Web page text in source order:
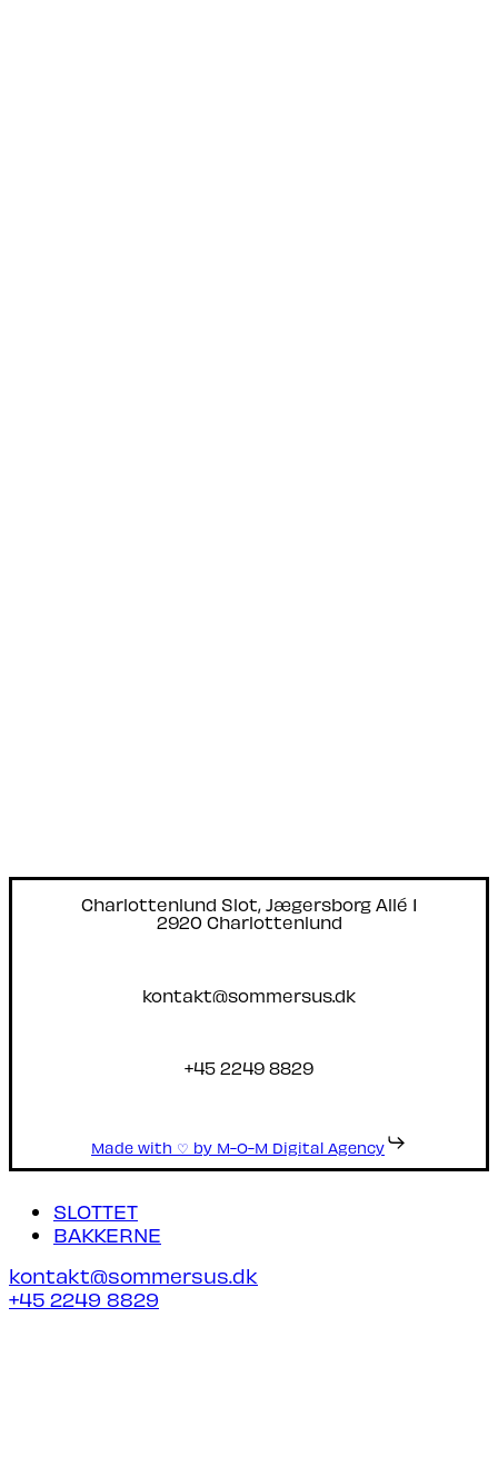
Charlottenlund Slot, Jægersborg Allé 1
2920 Charlottenlund
kontakt@sommersus.dk
+45 2249 8829
Made with ♡ by M-O-M Digital Agency
Close
Menu
SLOTTET
BAKKERNE
kontakt@sommersus.dk
+45 2249 8829